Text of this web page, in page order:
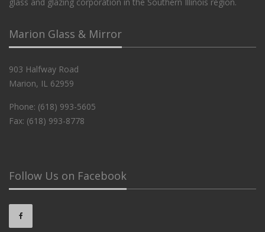
Marion Glass & Mirror
903 Halfway Road
Marion, IL 62959
Phone: (618) 993-5605
Fax: (618) 993-8778
Follow Us on Facebook